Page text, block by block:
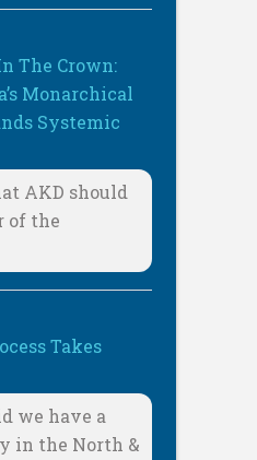
The Crown:
Monarchical
Systemic
AKD should
of the
Takes
we have a
in the North &